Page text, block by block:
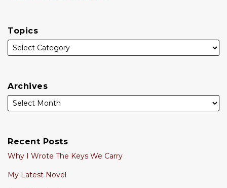
Topics
Archives
Recent Posts
Why I Wrote The Keys We Carry
My Latest Novel